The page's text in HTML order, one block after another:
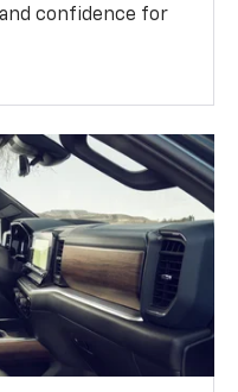
confidence for